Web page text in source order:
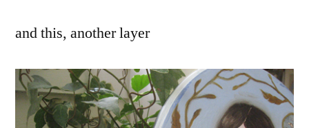
and this, another layer